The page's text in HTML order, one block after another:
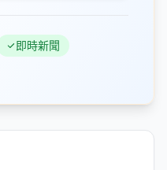
即時新聞